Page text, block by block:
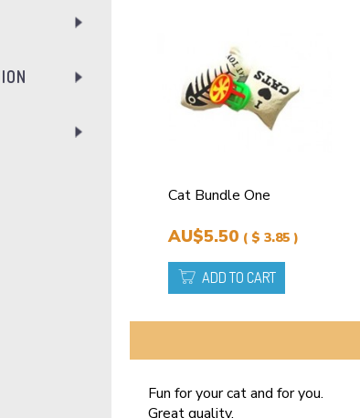
Cat Bundle One
AU$5.50 ( $ 3.85 )
ADD TO CART
Fun for your cat and for you.
Great quality.